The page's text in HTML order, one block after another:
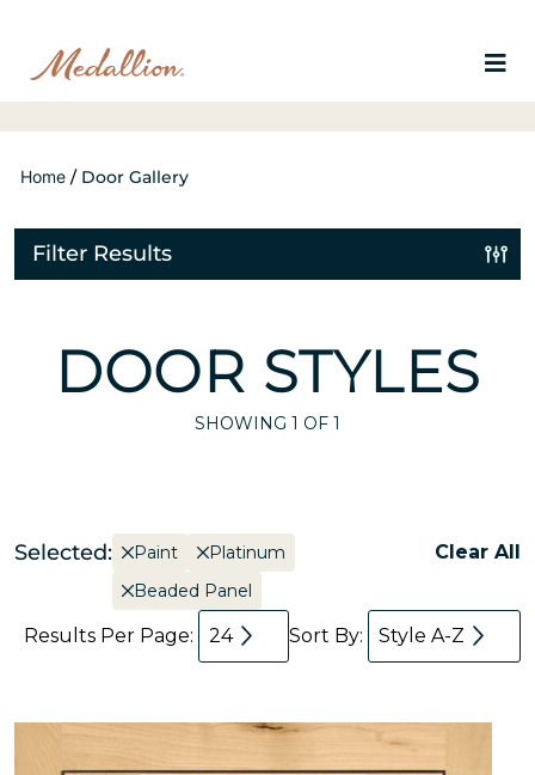
Home / Door Gallery
Filter Results
DOOR STYLES
SHOWING 1 OF 1
Selected: Paint
Platinum
Beaded Panel
Clear All
Results Per Page: 24 Sort By: Style A-Z